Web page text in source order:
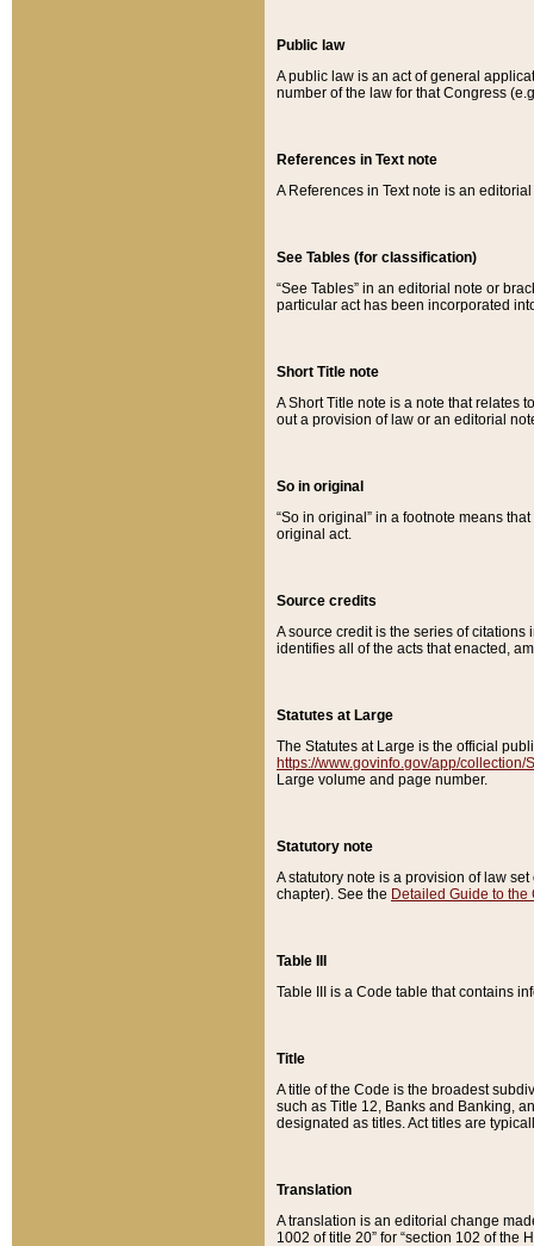
Public law
A public law is an act of general
number of the law for that Congress
References in Text note
A References in Text note is an
See Tables (for classification)
“See Tables” in an editorial note or
particular act has been incorporated
Short Title note
A Short Title note is a note that relates
out a provision of law or an editorial
So in original
“So in original” in a footnote means
original act.
Source credits
A source credit is the series of
identifies all of the acts that enacted,
Statutes at Large
The Statutes at Large is the official
https://www.govinfo.gov/app/collection/
Large volume and page number.
Statutory note
A statutory note is a provision of law
chapter). See the Detailed Guide to the
Table III
Table III is a Code table that contains
Title
A title of the Code is the broadest
such as Title 12, Banks and Banking,
designated as titles. Act titles are
Translation
A translation is an editorial change
1002 of title 20” for “section 102 of the